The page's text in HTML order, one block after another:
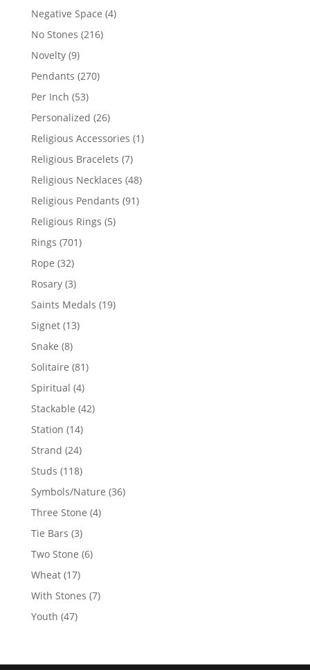
products
Negative Space 44
No Stones 216216
Novelty 99
products
Pendants 270270
Per Inch 5353
products
Personalized 2626
products
Religious Accessories 11
Religious Bracelets 77
products
Religious Necklaces 4848
Religious Pendants 9191
Religious Rings 55
Rings 701701
Rope 3232
products
Rosary 33
products
Saints Medals 1919
Signet 1313
Snake 88
products
Solitaire 8181
Spiritual 44
products
Stackable 4242
Station 1414
products
Strand 2424
products
Studs 118118
products
Symbols/Nature 3636
Three Stone 44
Tie Bars 33
products
Two Stone 66
Wheat 1717
products
With Stones 77
Youth 4747